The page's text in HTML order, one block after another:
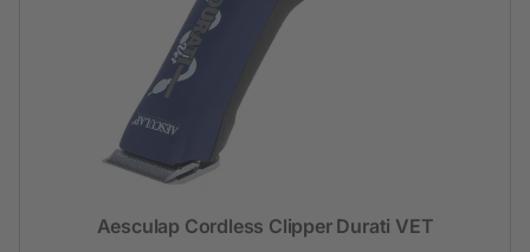
Aesculap Cordless Clipper Durati VET